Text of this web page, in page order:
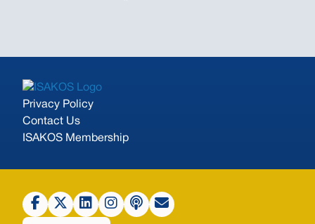
Privacy Policy
Contact Us
ISAKOS Membership